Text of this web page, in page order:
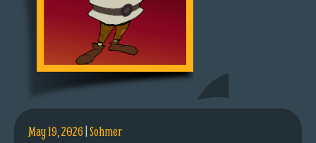
May 19, 2026|Sohmer